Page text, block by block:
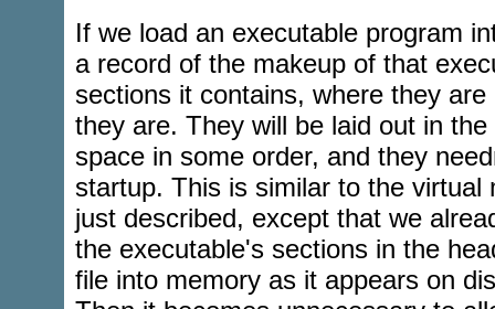
If we load an executable program
a record of the makeup of that
sections it contains, where they
they are. They will be laid out in
space in some order, and they
startup. This is similar to the virtual
just described, except that we
the executable's sections in the
file into memory as it appears on